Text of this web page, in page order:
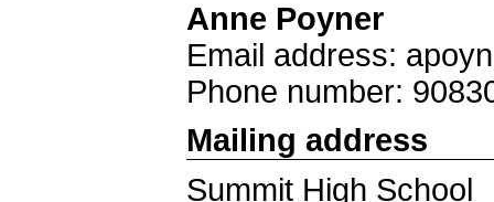
Anne Poyner
Email address:
Phone number:
Mailing address
Summit High School